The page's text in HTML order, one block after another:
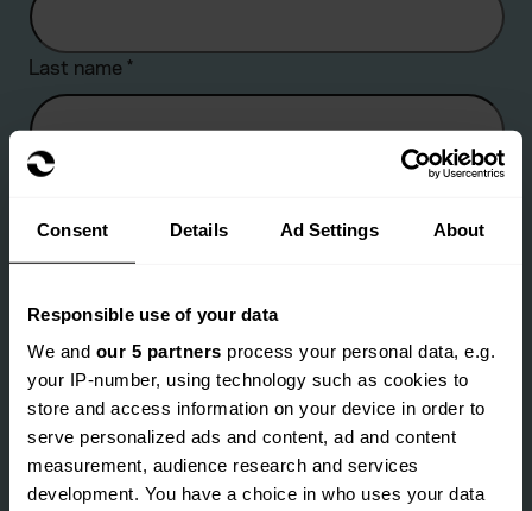
Consent Details Ad Settings About
Responsible use of your data
We and our 5 partners process your personal data, e.g.
your IP-number, using technology such as cookies to
store and access information on your device in order to
serve personalized ads and content, ad and content
measurement, audience research and services
development. You have a choice in who uses your data
Last name*
Company name
Yes
No
Email address*